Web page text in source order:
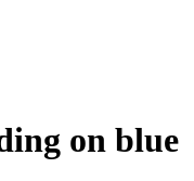
on blue